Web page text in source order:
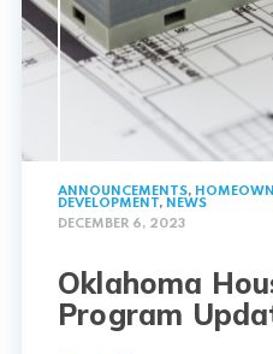
ANNOUNCEMENTS,
DEVELOPMENT, NEWS
DECEMBER 6, 2023
Oklahoma
Program